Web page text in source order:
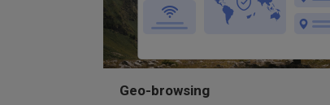
Geo-browsing